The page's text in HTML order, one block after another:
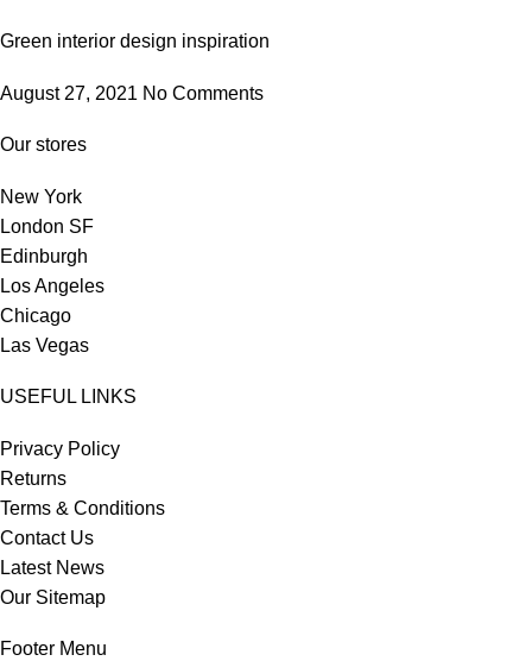
Green interior design inspiration
August 27, 2021 No Comments
Our stores
New York
London SF
Edinburgh
Los Angeles
Chicago
Las Vegas
USEFUL LINKS
Privacy Policy
Returns
Terms & Conditions
Contact Us
Latest News
Our Sitemap
Footer Menu